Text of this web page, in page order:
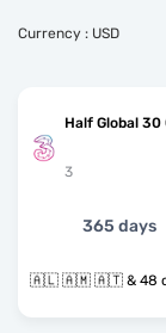
Currency : USD
Half Global 30
3
365 days
🇦🇱 🇦🇲